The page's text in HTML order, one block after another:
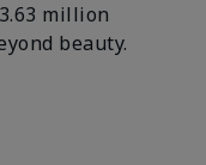
million
beauty.